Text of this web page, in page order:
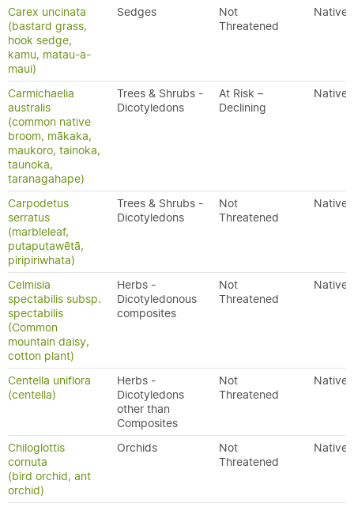
Carex uncinata
(bastard grass,
hook sedge,
kamu, matau-a-
maui)
Sedges
Not
Threatened
Native
Carmichaelia
australis
(common native
broom, mākaka,
maukoro, tainoka,
taunoka,
taranagahape)
Trees & Shrubs -
Dicotyledons
At Risk –
Declining
Native
Carpodetus
serratus
(marbleleaf,
putaputawētā,
piripiriwhata)
Trees & Shrubs -
Dicotyledons
Not
Threatened
Native
Celmisia
spectabilis subsp.
spectabilis
(Common
mountain daisy,
cotton plant)
Herbs -
Dicotyledonous
composites
Not
Threatened
Native
Centella uniflora
(centella)
Herbs -
Dicotyledons
other than
Composites
Not
Threatened
Native
Chiloglottis
cornuta
(bird orchid, ant
orchid)
Orchids
Not
Threatened
Native